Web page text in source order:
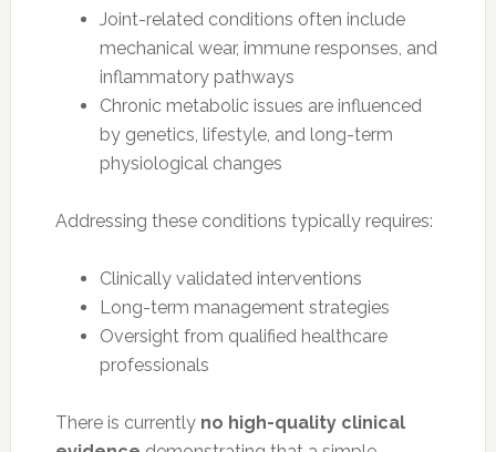
Joint-related conditions often include
mechanical wear, immune responses, and
inflammatory pathways
Chronic metabolic issues are influenced
by genetics, lifestyle, and long-term
physiological changes
Addressing these conditions typically requires:
Clinically validated interventions
Long-term management strategies
Oversight from qualified healthcare
professionals
There is currently no high-quality clinical